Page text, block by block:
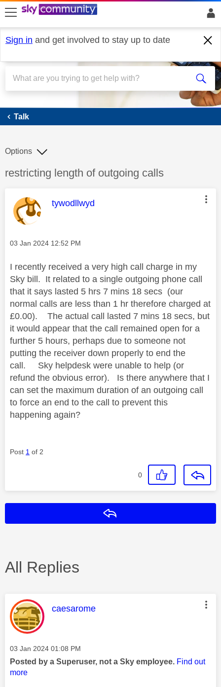
skip to search
skip to content
skip to footer
Sign in and get involved to stay up to date
Talk
Talk
Discussion topic:
restricting length of outgoing calls
Options
This message was authored by:
tywodllwyd
Message posted on
‎03 Jan 2024 12:52 PM
I recently received a very high call charge in my
Sky bill. It related to a single outgoing phone call
that it says lasted 5 hrs 7 mins 18 secs (our
normal calls are less than 1 hr therefore charged at
£0.00). The actual call lasted 7 mins 18 secs, but
it would appear that the call remained open for a
further 5 hours, perhaps due to someone not
putting the receiver down properly to end the
call. Sky helpdesk were unable to help (or
refund the obvious error). Is there anywhere that I
can set the maximum duration of an outgoing call
to force an end to the call to prevent this
happening again?
Post 1 of 2
0
All Replies
This message was authored by:
caesarome
Message posted on
‎03 Jan 2024 01:08 PM
Posted by a Superuser, not a Sky employee. Find out
more